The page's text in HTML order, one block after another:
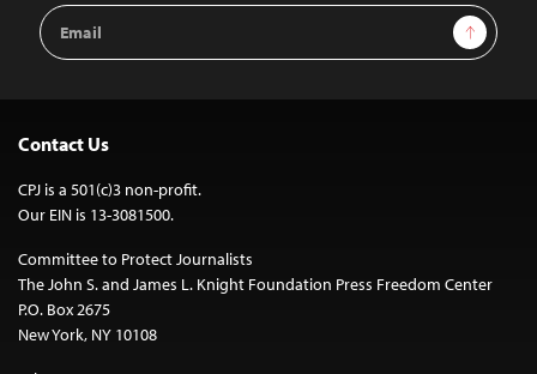
Email
Address
Sign Up
Contact Us
CPJ is a 501(c)3 non-profit.
Our EIN is 13-3081500.
Committee to Protect Journalists
The John S. and James L. Knight Foundation Press Freedom Center
P.O. Box 2675
New York, NY 10108